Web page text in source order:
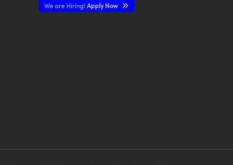
We are Hiring!Apply Now